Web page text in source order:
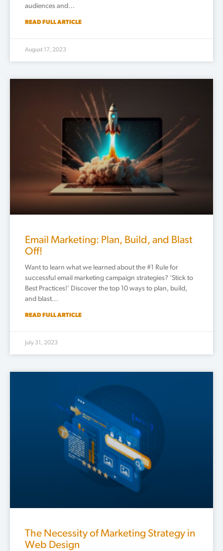
audiences and…
READ FULL ARTICLE
August 17, 2023
Email Marketing: Plan, Build, and Blast
Off!
Want to learn what we learned about the #1 Rule for
successful email marketing campaign strategies? ‘Stick to
Best Practices!’ Discover the top 10 ways to plan, build,
and blast…
READ FULL ARTICLE
July 31, 2023
The Necessity of Marketing Strategy in
Web Design